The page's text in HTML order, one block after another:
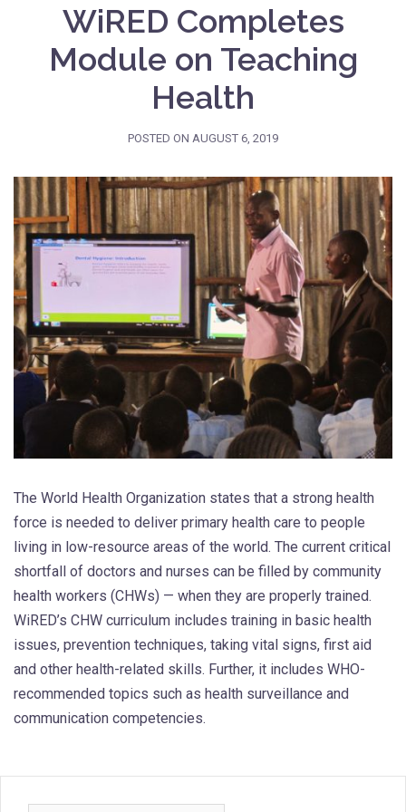
WiRED Completes
Module on Teaching
Health
POSTED ON AUGUST 6, 2019
The World Health Organization states that a strong health
force is needed to deliver primary health care to people
living in low-resource areas of the world. The current critical
shortfall of doctors and nurses can be filled by community
health workers (CHWs) — when they are properly trained.
WiRED’s CHW curriculum includes training in basic health
issues, prevention techniques, taking vital signs, first aid
and other health-related skills. Further, it includes WHO-
recommended topics such as health surveillance and
communication competencies.